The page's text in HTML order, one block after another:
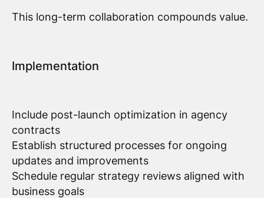
This long-term collaboration compounds value.
Implementation
Include post-launch optimization in agency
contracts
Establish structured processes for ongoing
updates and improvements
Schedule regular strategy reviews aligned with
business goals